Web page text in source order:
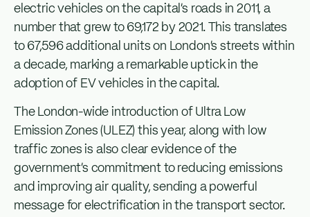
electric vehicles on the capital’s roads in 2011, a
number that grew to 69,172 by 2021. This translates
to 67,596 additional units on London’s streets within
a decade, marking a remarkable uptick in the
adoption of EV vehicles in the capital.
The London-wide introduction of Ultra Low
Emission Zones (ULEZ) this year, along with low
traffic zones is also clear evidence of the
government’s commitment to reducing emissions
and improving air quality, sending a powerful
message for electrification in the transport sector.